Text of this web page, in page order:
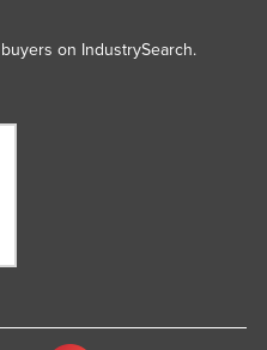
on IndustrySearch.